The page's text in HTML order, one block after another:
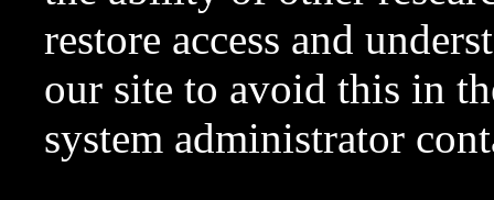
restore access and
our site to avoid this in
system administrator